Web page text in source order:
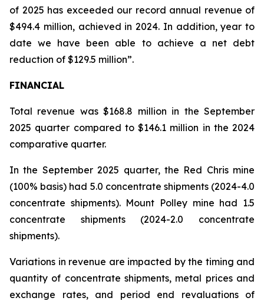
of 2025 has exceeded our record annual revenue of
$494.4 million, achieved in 2024. In addition, year to
date we have been able to achieve a net debt
reduction of $129.5 million”.
FINANCIAL
Total revenue was $168.8 million in the September
2025 quarter compared to $146.1 million in the 2024
comparative quarter.
In the September 2025 quarter, the Red Chris mine
(100% basis) had 5.0 concentrate shipments (2024-4.0
concentrate shipments). Mount Polley mine had 1.5
concentrate shipments (2024-2.0 concentrate
shipments).
Variations in revenue are impacted by the timing and
quantity of concentrate shipments, metal prices and
exchange rates, and period end revaluations of